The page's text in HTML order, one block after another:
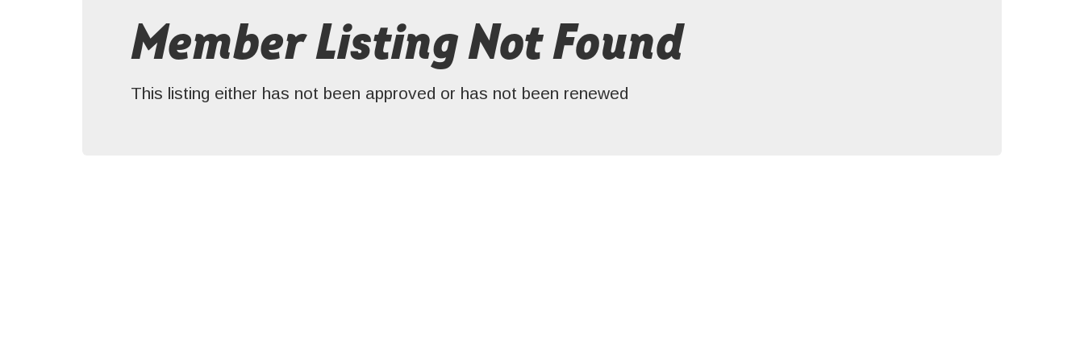
Member Listing Not Found
This listing either has not been approved or has not been renewed